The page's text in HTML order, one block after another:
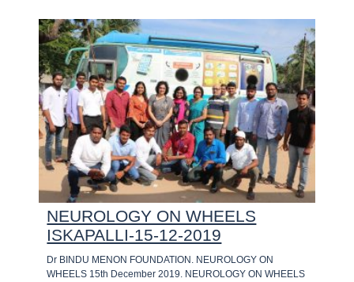
NEUROLOGY ON WHEELS
ISKAPALLI-15-12-2019
Dr BINDU MENON FOUNDATION. NEUROLOGY ON
WHEELS 15th December 2019. NEUROLOGY ON WHEELS